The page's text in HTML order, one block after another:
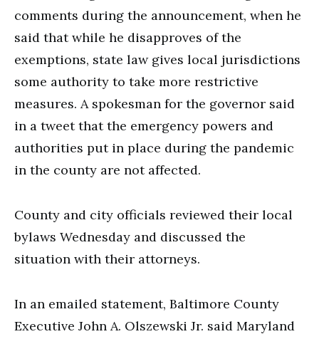
comments during the announcement, when he
said that while he disapproves of the
exemptions, state law gives local jurisdictions
some authority to take more restrictive
measures. A spokesman for the governor said
in a tweet that the emergency powers and
authorities put in place during the pandemic
in the county are not affected.
County and city officials reviewed their local
bylaws Wednesday and discussed the
situation with their attorneys.
In an emailed statement, Baltimore County
Executive John A. Olszewski Jr. said Maryland